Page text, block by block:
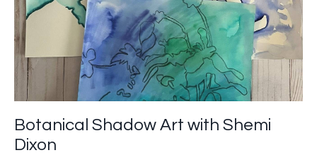
Botanical Shadow Art with Shemi
Dixon